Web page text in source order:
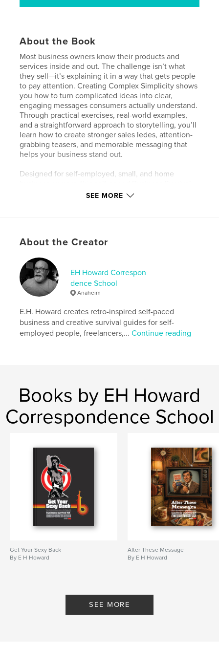
About the Book
Most business owners know their products and
services inside and out. The challenge isn’t what
they sell—it’s explaining it in a way that gets people
to pay attention. Creating Complex Simplicity shows
you how to turn complicated ideas into clear,
engaging messages consumers actually understand.
Through practical exercises, real-world examples,
and a straightforward approach to storytelling, you’ll
learn how to create stronger sales ledes, attention-
grabbing teasers, and memorable messaging that
helps your business stand out.
Designed for self-employed, small, and home
Kit is built for people who learn by doing. Inside
also includes access to free companion content to
communication skills.
Author website
http://www.ehhoward.com
Features & Details
# of Pages:28
Jun 04, 2026
LanguageEnglish
, messaging business communication
SEE MORE
About the Creator
EH Howard Correspon
dence School
Anaheim
E.H. Howard creates retro-inspired self-paced
business and creative survival guides for self-
employed people, freelancers,...Continue reading
Books by EH Howard
Correspondence School
Get Your Sexy Back
By E H Howard
After These Message
By E H Howard
SEE MORE